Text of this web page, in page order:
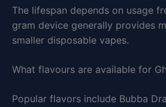
The lifespan depends on usage
gram device generally provides
smaller disposable vapes.
What flavours are available for
Popular flavors include Bubba